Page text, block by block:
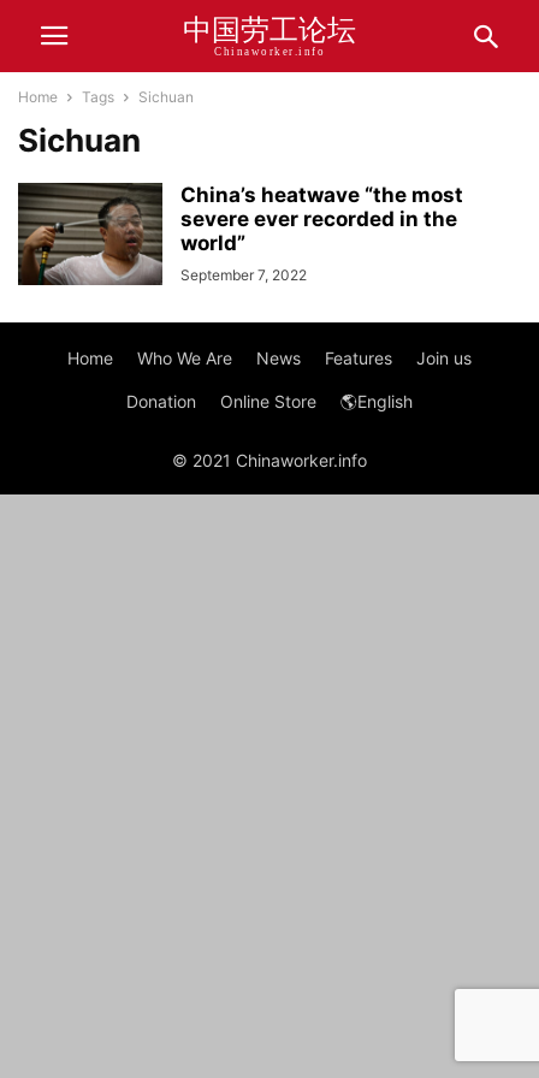
中国劳工论坛
Chinaworker.info
Home Tags Sichuan
Sichuan
China’s heatwave “the most
severe ever recorded in the
world”
September 7, 2022
Home Who We Are News Features Join us
Donation Online Store 🌎English
© 2021 Chinaworker.info